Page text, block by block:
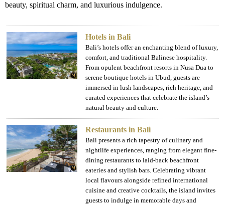
beauty, spiritual charm, and luxurious indulgence.
Hotels in Bali
Bali’s hotels offer an enchanting blend of luxury,
comfort, and traditional Balinese hospitality.
From opulent beachfront resorts in Nusa Dua to
serene boutique hotels in Ubud, guests are
immersed in lush landscapes, rich heritage, and
curated experiences that celebrate the island’s
natural beauty and culture.
Restaurants in Bali
Bali presents a rich tapestry of culinary and
nightlife experiences, ranging from elegant fine-
dining restaurants to laid-back beachfront
eateries and stylish bars. Celebrating vibrant
local flavours alongside refined international
cuisine and creative cocktails, the island invites
guests to indulge in memorable days and